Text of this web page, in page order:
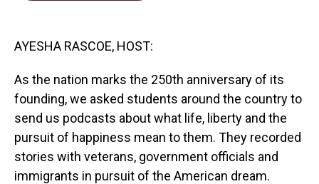
AYESHA RASCOE, HOST:
As the nation marks the 250th anniversary of its
founding, we asked students around the country to
send us podcasts about what life, liberty and the
pursuit of happiness mean to them. They recorded
stories with veterans, government officials and
immigrants in pursuit of the American dream.